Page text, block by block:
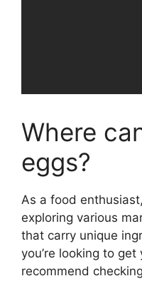
Where
eggs?
As a food
exploring various
that carry unique
you’re looking to get
recommend